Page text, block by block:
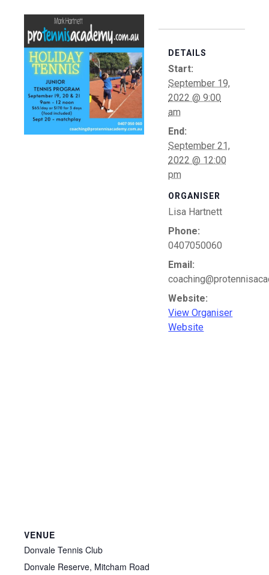
DETAILS
Start:
September 19,
2022 @ 9:00
am
End:
September 21,
2022 @ 12:00
pm
ORGANISER
Lisa Hartnett
Phone:
0407050060
Email:
Website:
View Organiser
Website
VENUE
Donvale Tennis Club
Donvale Reserve, Mitcham Road